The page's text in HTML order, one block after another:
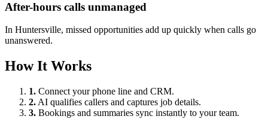
After-hours calls unmanaged
In Huntersville, missed opportunities add up quickly when calls go
unanswered.
How It Works
1. Connect your phone line and CRM.
2. AI qualifies callers and captures job details.
3. Bookings and summaries sync instantly to your team.